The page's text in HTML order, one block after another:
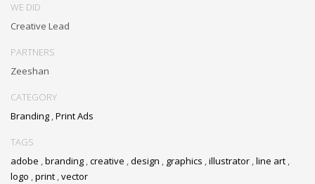
WE DID
Creative Lead
PARTNERS
Zeeshan
CATEGORY
Branding ,Print Ads
TAGS
adobe ,branding ,creative ,design , graphics ,illustrator ,line art ,
logo ,print ,vector